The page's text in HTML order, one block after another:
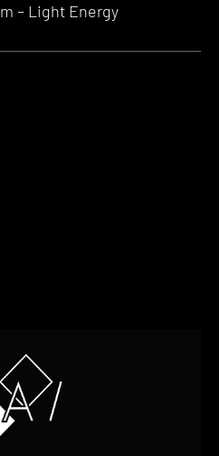
– Light Energy